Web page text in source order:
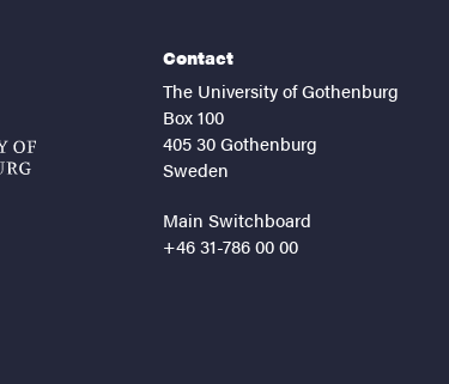
Contact
The University of Gothenburg
Box 100
405 30 Gothenburg
Sweden
Main Switchboard
+46 31-786 00 00